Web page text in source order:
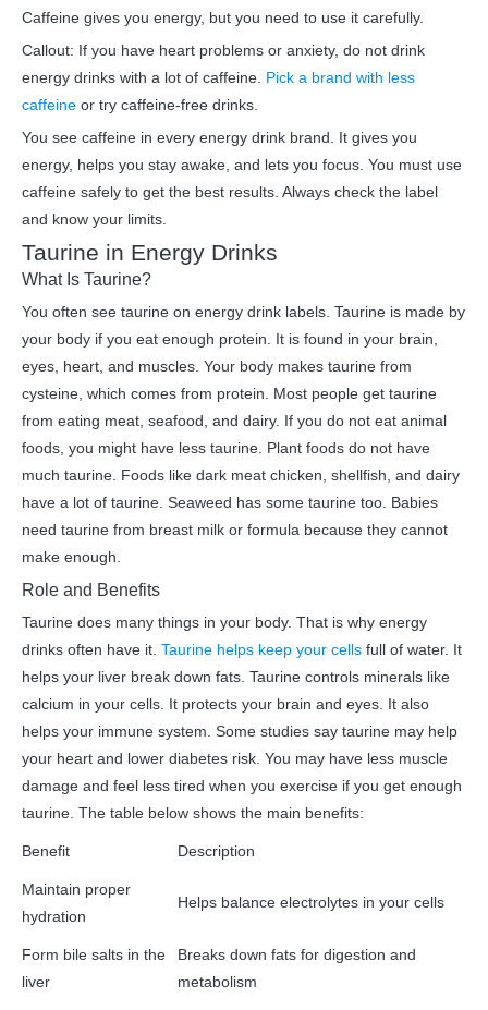
Caffeine gives you energy, but you need to use it carefully.
Callout: If you have heart problems or anxiety, do not drink
energy drinks with a lot of caffeine. Pick a brand with less
caffeine or try caffeine-free drinks.
You see caffeine in every energy drink brand. It gives you
energy, helps you stay awake, and lets you focus. You must use
caffeine safely to get the best results. Always check the label
and know your limits.
Taurine in Energy Drinks
What Is Taurine?
You often see taurine on energy drink labels. Taurine is made by
your body if you eat enough protein. It is found in your brain,
eyes, heart, and muscles. Your body makes taurine from
cysteine, which comes from protein. Most people get taurine
from eating meat, seafood, and dairy. If you do not eat animal
foods, you might have less taurine. Plant foods do not have
much taurine. Foods like dark meat chicken, shellfish, and dairy
have a lot of taurine. Seaweed has some taurine too. Babies
need taurine from breast milk or formula because they cannot
make enough.
Role and Benefits
Taurine does many things in your body. That is why energy
drinks often have it. Taurine helps keep your cells full of water. It
helps your liver break down fats. Taurine controls minerals like
calcium in your cells. It protects your brain and eyes. It also
helps your immune system. Some studies say taurine may help
your heart and lower diabetes risk. You may have less muscle
damage and feel less tired when you exercise if you get enough
taurine. The table below shows the main benefits:
Benefit Description
Maintain proper
hydration
Helps balance electrolytes in your cells
Form bile salts in the
liver
Breaks down fats for digestion and
metabolism